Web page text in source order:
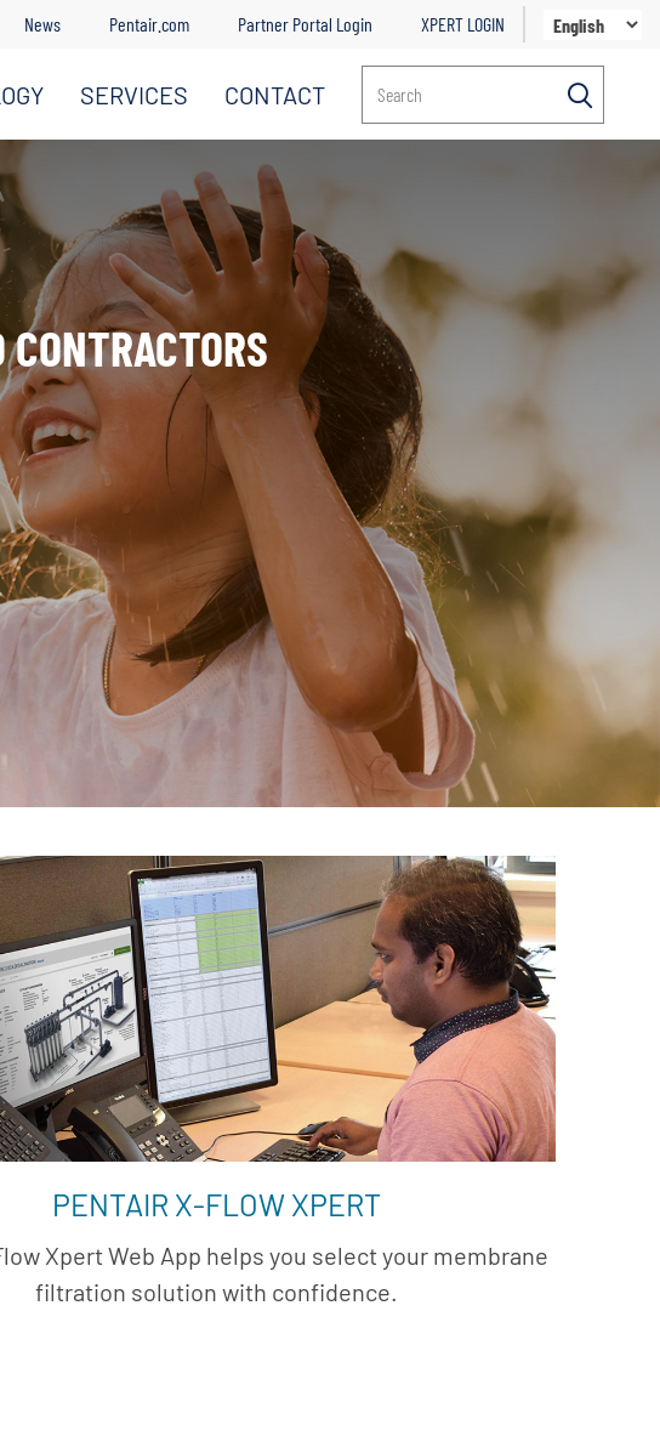
News Pentair.com Partner Portal Login XPERT LOGIN
SERVICES CONTACT
Search
PENTAIR X-FLOW XPERT
Xpert Web App helps you select your membrane
filtration solution with confidence.